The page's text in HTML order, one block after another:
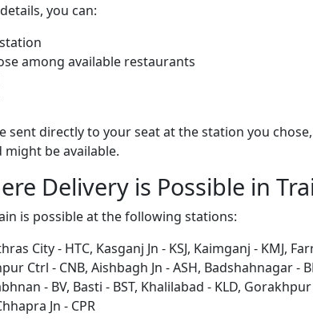
you can:
among available restaurants
sent directly to your seat at the station you
be available.
Delivery is Possible in
is possible at the following stations:
City - HTC, Kasganj Jn - KSJ, Kaimganj - KMJ,
Ctrl - CNB, Aishbagh Jn - ASH, Badshahnagar -
- BV, Basti - BST, Khalilabad - KLD,
Jn - CPR